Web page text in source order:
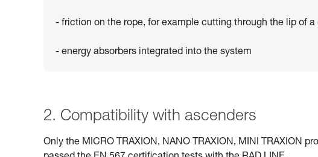
- friction on the rope, for example cutting through the lip of a
- energy absorbers integrated into the system
2. Compatibility with ascenders
Only the MICRO TRAXION, NANO TRAXION, MINI TRAXION